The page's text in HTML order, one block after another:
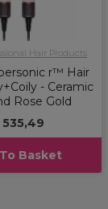
Hair Products
r™ Hair
- Ceramic
Rose Gold
Basket